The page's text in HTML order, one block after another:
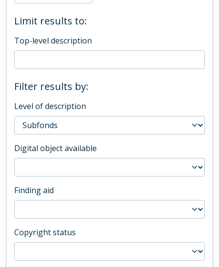
Limit results to:
Top-level description
Filter results by:
Level of description
Digital object available
Finding aid
Copyright status